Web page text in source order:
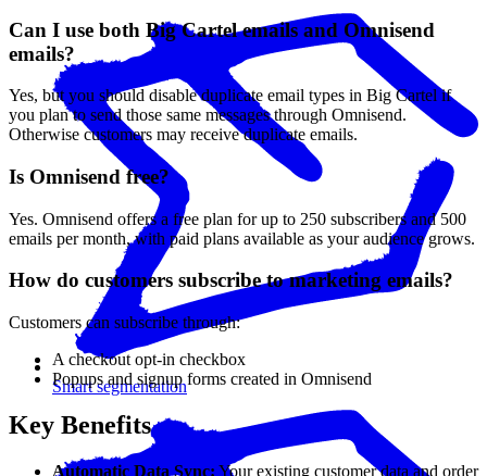
Smart segmentation
Can I use both Big Cartel emails and Omnisend
emails?
Yes, but you should disable duplicate email types in Big Cartel if
you plan to send those same messages through Omnisend.
Otherwise customers may receive duplicate emails.
Is Omnisend free?
Yes. Omnisend offers a free plan for up to 250 subscribers and 500
emails per month, with paid plans available as your audience grows.
How do customers subscribe to marketing emails?
Customers can subscribe through:
A checkout opt-in checkbox
Popups and signup forms created in Omnisend
Key Benefits
Automatic Data Sync: Your existing customer data and order